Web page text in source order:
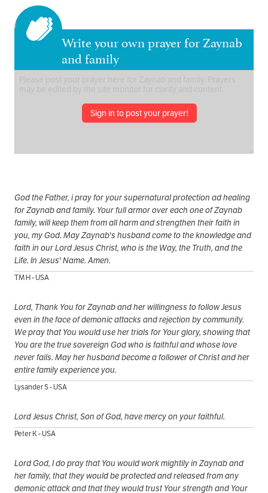
Write your own prayer for Zaynab
and family
Sign in to post your prayer!
God the Father, i pray for your supernatural protection ad healing
for Zaynab and family. Your full armor over each one of Zaynab
family, will keep them from all harm and strengthen their faith in
you, my God. May Zaynab's husband come to the knowledge and
faith in our Lord Jesus Christ, who is the Way, the Truth, and the
Life. In Jesus' Name. Amen.
TM H - USA
Lord, Thank You for Zaynab and her willingness to follow Jesus
even in the face of demonic attacks and rejection by community.
We pray that You would use her trials for Your glory, showing that
You are the true sovereign God who is faithful and whose love
never fails. May her husband become a follower of Christ and her
entire family experience you.
Lysander S - USA
Lord Jesus Christ, Son of God, have mercy on your faithful.
Peter K - USA
Lord God, I do pray that You would work mightily in Zaynab and
her family, that they would be protected and released from any
demonic attack and that they would trust Your strength and Your